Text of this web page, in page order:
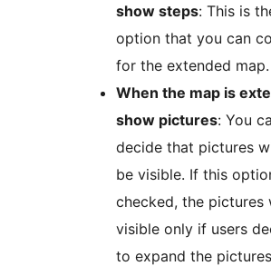
show steps: This is
option that you can
for the extended map.
When the map is
show pictures: You
decide that pictures
be visible. If this
checked, the pictures
visible only if users
to expand the